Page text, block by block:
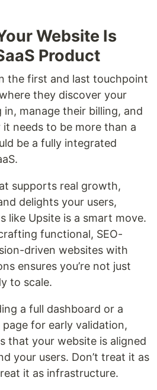
Website Is
Product
the first and last touchpoint
they discover your
manage their billing, and
it needs to be more than a
be a fully integrated
supports real growth,
delights your users,
like Upsite is a smart move.
functional, SEO-
driven websites with
ensures you’re not just
to scale.
a full dashboard or a
for early validation,
that your website is aligned
your users. Don’t treat it as
it as infrastructure.